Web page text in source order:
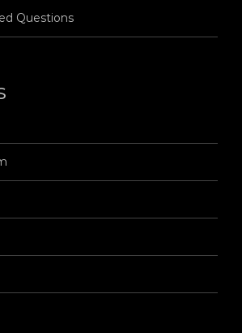
Questions